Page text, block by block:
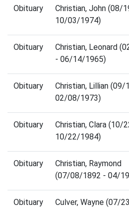
Obituary
Christian, John (08/
10/03/1974)
Obituary
Christian, Leonard
- 06/14/1965)
Obituary
Christian, Lillian
02/08/1973)
Obituary
Christian, Clara (10/
10/22/1984)
Obituary
Christian, Raymond
(07/08/1892 - 04/
Obituary
Culver, Wayne (07/